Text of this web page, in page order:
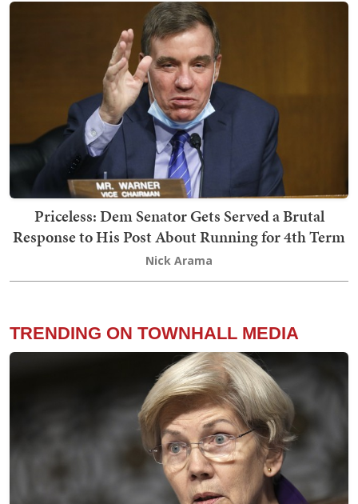
Priceless: Dem Senator Gets Served a Brutal
Response to His Post About Running for 4th Term
Nick Arama
TRENDING ON TOWNHALL MEDIA